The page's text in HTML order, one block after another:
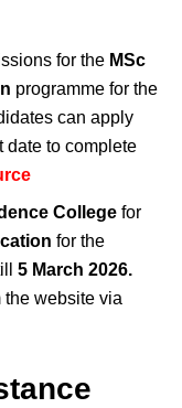
for the MSc
programme for the
can apply
date to complete
College for
for the
5 March 2026.
the website via